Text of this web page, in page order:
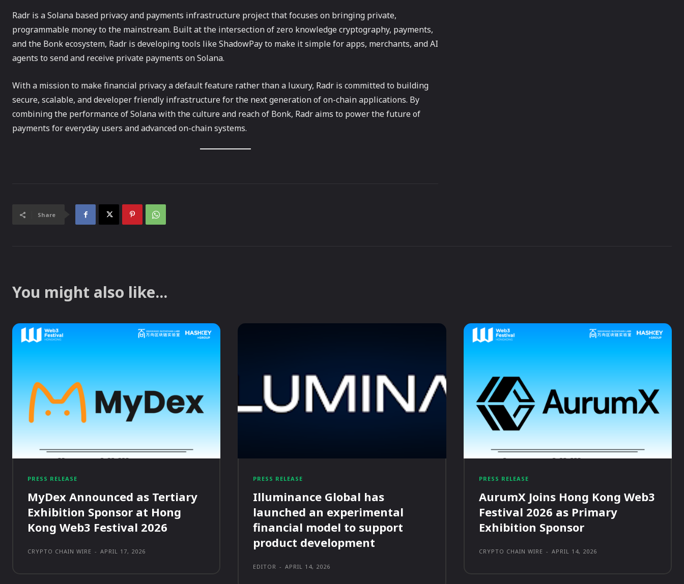
Radr is a Solana based privacy and payments infrastructure project that focuses on bringing private,
programmable money to the mainstream. Built at the intersection of zero knowledge cryptography, payments,
and the Bonk ecosystem, Radr is developing tools like ShadowPay to make it simple for apps, merchants, and AI
agents to send and receive private payments on Solana.
With a mission to make financial privacy a default feature rather than a luxury, Radr is committed to building
secure, scalable, and developer friendly infrastructure for the next generation of on-chain applications. By
combining the performance of Solana with the culture and reach of Bonk, Radr aims to power the future of
payments for everyday users and advanced on-chain systems.
Share
You might also like...
PRESS RELEASE
MyDex Announced as Tertiary
Exhibition Sponsor at Hong
Kong Web3 Festival 2026
CRYPTO CHAIN WIRE - APRIL 17, 2026
PRESS RELEASE
Illuminance Global has
launched an experimental
financial model to support
product development
EDITOR - APRIL 14, 2026
PRESS RELEASE
AurumX Joins Hong Kong Web3
Festival 2026 as Primary
Exhibition Sponsor
CRYPTO CHAIN WIRE - APRIL 14, 2026